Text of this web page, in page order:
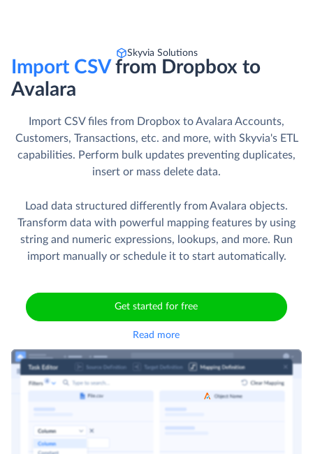
Skyvia Solutions
Import CSVfrom Dropbox to
Avalara
Import CSV files from Dropbox to Avalara Accounts,
Customers, Transactions, etc. and more, with Skyvia's ETL
capabilities. Perform bulk updates preventing duplicates,
insert or mass delete data.
Load data structured differently from Avalara objects.
Transform data with powerful mapping features by using
string and numeric expressions, lookups, and more. Run
import manually or schedule it to start automatically.
Get started for free
Read more